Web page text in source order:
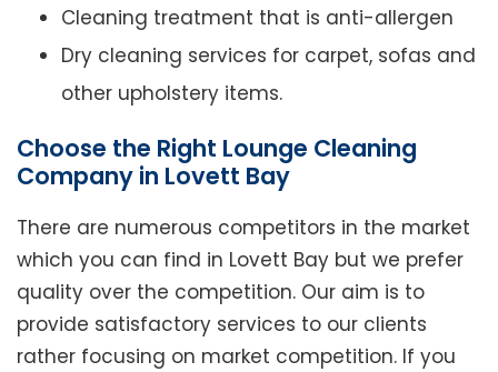
Cleaning treatment that is anti-allergen
Dry cleaning services for carpet, sofas and
other upholstery items.
Choose the Right Lounge Cleaning
Company in Lovett Bay
There are numerous competitors in the market
which you can find in Lovett Bay but we prefer
quality over the competition. Our aim is to
provide satisfactory services to our clients
rather focusing on market competition. If you